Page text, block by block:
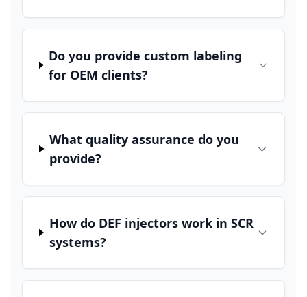
Do you provide custom labeling
for OEM clients?
What quality assurance do you
provide?
How do DEF injectors work in SCR
systems?